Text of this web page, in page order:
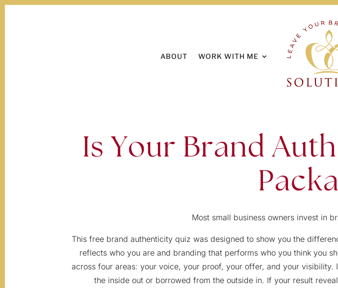
ABOUT WORK WITH ME
Is Your Brand
Most small business owners invest in
This free brand authenticity quiz was designed to show you the
reflects who you are and branding that performs who you think you
across four areas: your voice, your proof, your offer, and your
the inside out or borrowed from the outside in. If your result